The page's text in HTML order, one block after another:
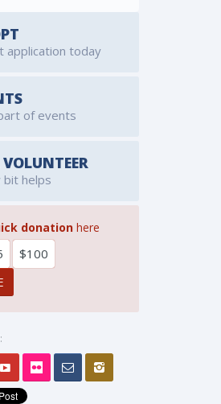
application today
of events
VOLUNTEER
bit helps
donationhere
$100